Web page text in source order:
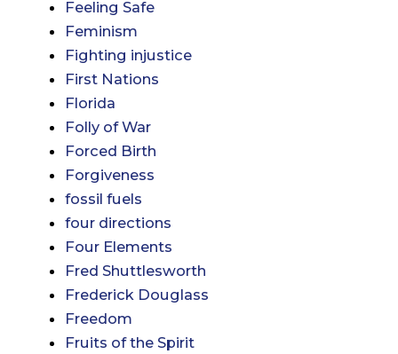
Feeling Safe
Feminism
Fighting injustice
First Nations
Florida
Folly of War
Forced Birth
Forgiveness
fossil fuels
four directions
Four Elements
Fred Shuttlesworth
Frederick Douglass
Freedom
Fruits of the Spirit